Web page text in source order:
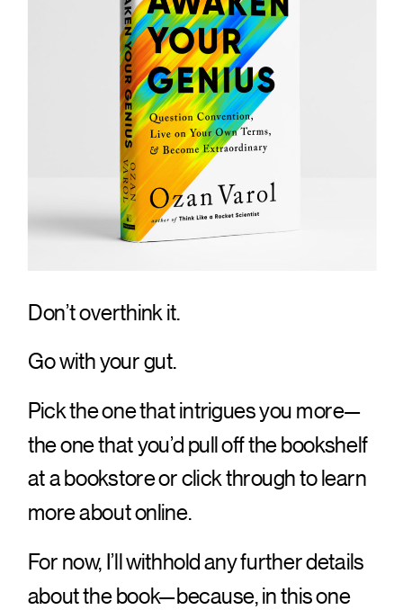
Don’t overthink it.
Go with your gut.
Pick the one that intrigues you more—
the one that you’d pull off the bookshelf
at a bookstore or click through to learn
more about online.
For now, I’ll withhold any further details
about the book—because, in this one